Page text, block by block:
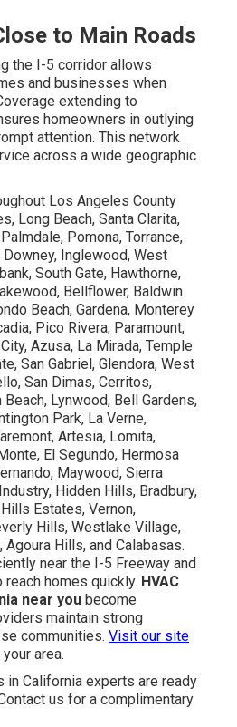
to Main Roads
the I-5 corridor allows
and businesses when
extending to
homeowners in outlying
attention. This network
across a wide geographic
Los Angeles County
Long Beach, Santa Clarita,
Pomona, Torrance,
Downey, Inglewood, West
South Gate, Hawthorne,
Bellflower, Baldwin
Beach, Gardena, Monterey
Pico Rivera, Paramount,
Azusa, La Mirada, Temple
San Gabriel, Glendora, West
San Dimas, Cerritos,
Lynwood, Bell Gardens,
Park, La Verne,
Artesia, Lomita,
El Segundo, Hermosa
Maywood, Sierra
Hidden Hills, Bradbury,
Estates, Vernon,
Hills, Westlake Village,
Agoura Hills, and Calabasas.
near the I-5 Freeway and
homes quickly. HVAC
near you become
maintain strong
communities. Visit our site
area.
in California experts are ready
us for a complimentary